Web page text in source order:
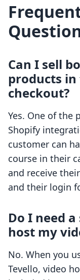
Can I sell
products in
checkout?
Yes. One of the
Shopify
customer can
course in their
and receive
and their login
Do I need
host my
No. When you
Tevello, video